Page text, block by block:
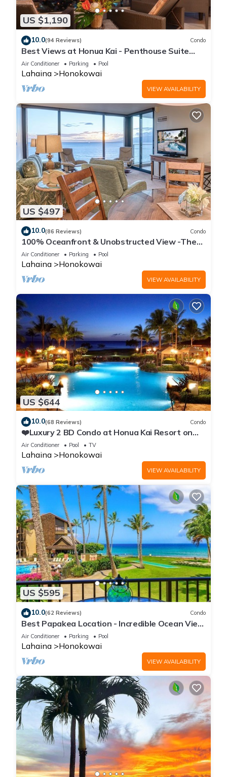
US $1,190
10.0(94 Reviews) Condo
Best Views at Honua Kai - Penthouse Suite
with Private Lanai & Grill-Honua Kai K1025
Air Conditioner Parking Pool
Lahaina Honokowai
VIEW AVAILABILITY
US $497
10.0(86 Reviews) Condo
100% Oceanfront & Unobstructed View -The
Mahana 8th floor, 1BR/2BATHROOMS!
Air Conditioner Parking Pool
Lahaina Honokowai
VIEW AVAILABILITY
US $644
10.0(68 Reviews) Condo
❤️Luxury 2 BD Condo at Honua Kai Resort on
the Beach ❤️
Air Conditioner Pool TV
Lahaina Honokowai
VIEW AVAILABILITY
US $595
10.0(62 Reviews) Condo
Best Papakea Location - Incredible Ocean View
- Fully Renovated
Air Conditioner Parking Pool
Lahaina Honokowai
VIEW AVAILABILITY